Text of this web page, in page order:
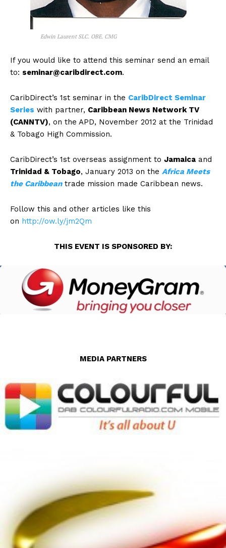
Edwin Laurent SLC. OBE. CMG
If you would like to attend this seminar send an email
to: seminar@caribdirect.com.
CaribDirect’s 1st seminar in the CaribDirect Seminar
Series with partner, Caribbean News Network TV
(CANNTV), on the APD, November 2012 at the Trinidad
& Tobago High Commission.
CaribDirect’s 1st overseas assignment to Jamaica and
Trinidad & Tobago, January 2013 on the Africa Meets
the Caribbeantrade mission made Caribbean news.
Follow this and other articles like this
on http://ow.ly/jm2Qm
THIS EVENT IS SPONSORED BY:
MEDIA PARTNERS